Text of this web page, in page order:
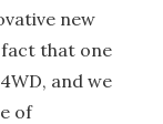
new
that one
and we
of